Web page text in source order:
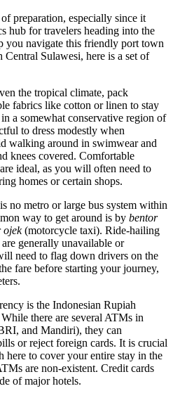
preparation, especially since it
hub for travelers heading into the
you navigate this friendly port town
Central Sulawesi, here is a set of
the tropical climate, pack
fabrics like cotton or linen to stay
a somewhat conservative region of
to dress modestly when
walking around in swimwear and
knees covered. Comfortable
ideal, as you will often need to
homes or certain shops.
no metro or large bus system within
way to get around is by bentor
ojek(motorcycle taxi). Ride-hailing
generally unavailable or
need to flag down drivers on the
fare before starting your journey,
is the Indonesian Rupiah
there are several ATMs in
and Mandiri), they can
or reject foreign cards. It is crucial
here to cover your entire stay in the
are non-existent. Credit cards
of major hotels.